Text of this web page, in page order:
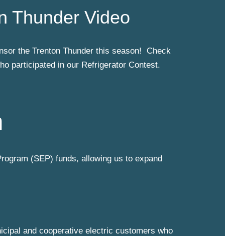
Thunder Video
the Trenton Thunder this season! Check
participated in our Refrigerator Contest.
(SEP) funds, allowing us to expand
and cooperative electric customers who